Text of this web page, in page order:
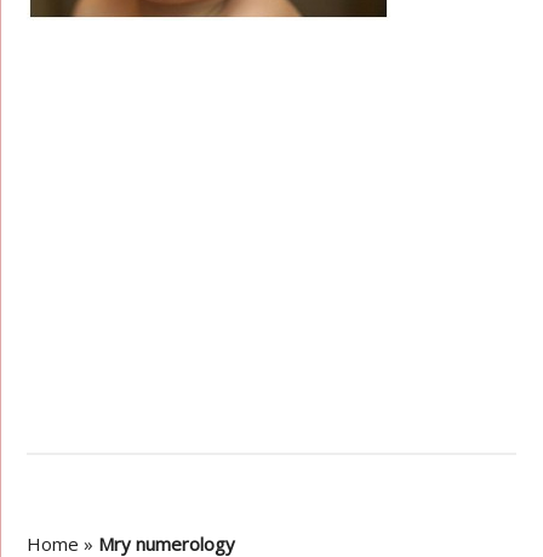
Home » Mry numerology